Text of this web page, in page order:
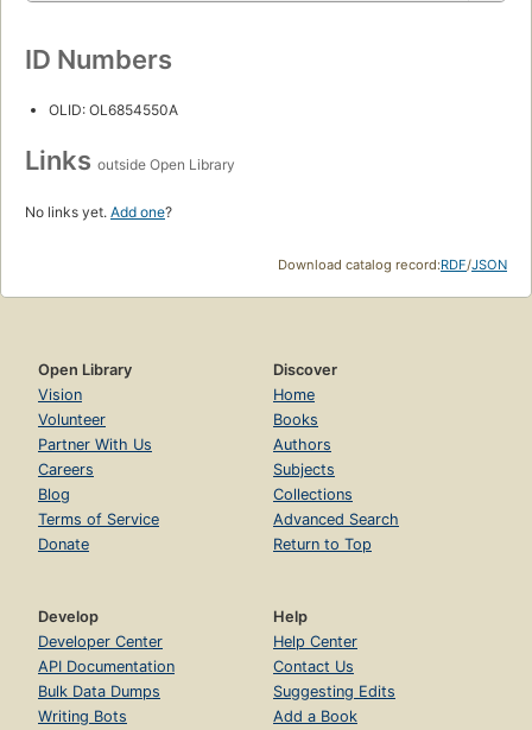
ID Numbers
OLID: OL6854550A
Links outside Open Library
No links yet. Add one?
Download catalog record:RDF/JSON
Open Library
Vision
Volunteer
Partner With Us
Careers
Blog
Terms of Service
Donate
Discover
Home
Books
Authors
Subjects
Collections
Advanced Search
Return to Top
Develop
Developer Center
API Documentation
Bulk Data Dumps
Writing Bots
Help
Help Center
Contact Us
Suggesting Edits
Add a Book